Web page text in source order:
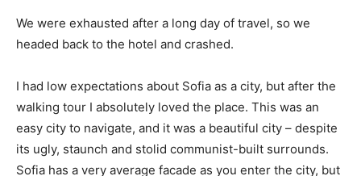
We were exhausted after a long day of travel, so we
headed back to the hotel and crashed.
I had low expectations about Sofia as a city, but after the
walking tour I absolutely loved the place. This was an
easy city to navigate, and it was a beautiful city – despite
its ugly, staunch and stolid communist-built surrounds.
Sofia has a very average facade as you enter the city, but